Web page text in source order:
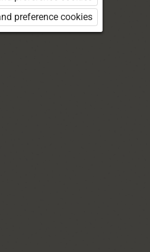
preference cookies